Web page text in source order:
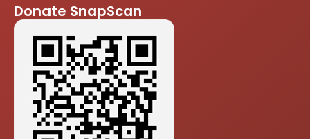
Donate SnapScan